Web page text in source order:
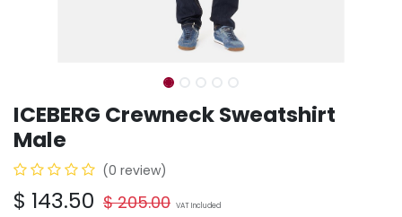
ICEBERG Crewneck Sweatshirt
Male
(0 review)
$ 143.50 $205.00 VAT Included